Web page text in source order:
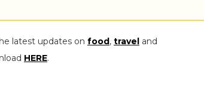
latest updates on food, travel and
HERE.